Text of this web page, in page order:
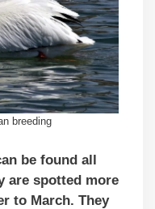
breeding
be found all
are spotted more
to March. They